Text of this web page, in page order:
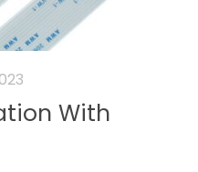
With